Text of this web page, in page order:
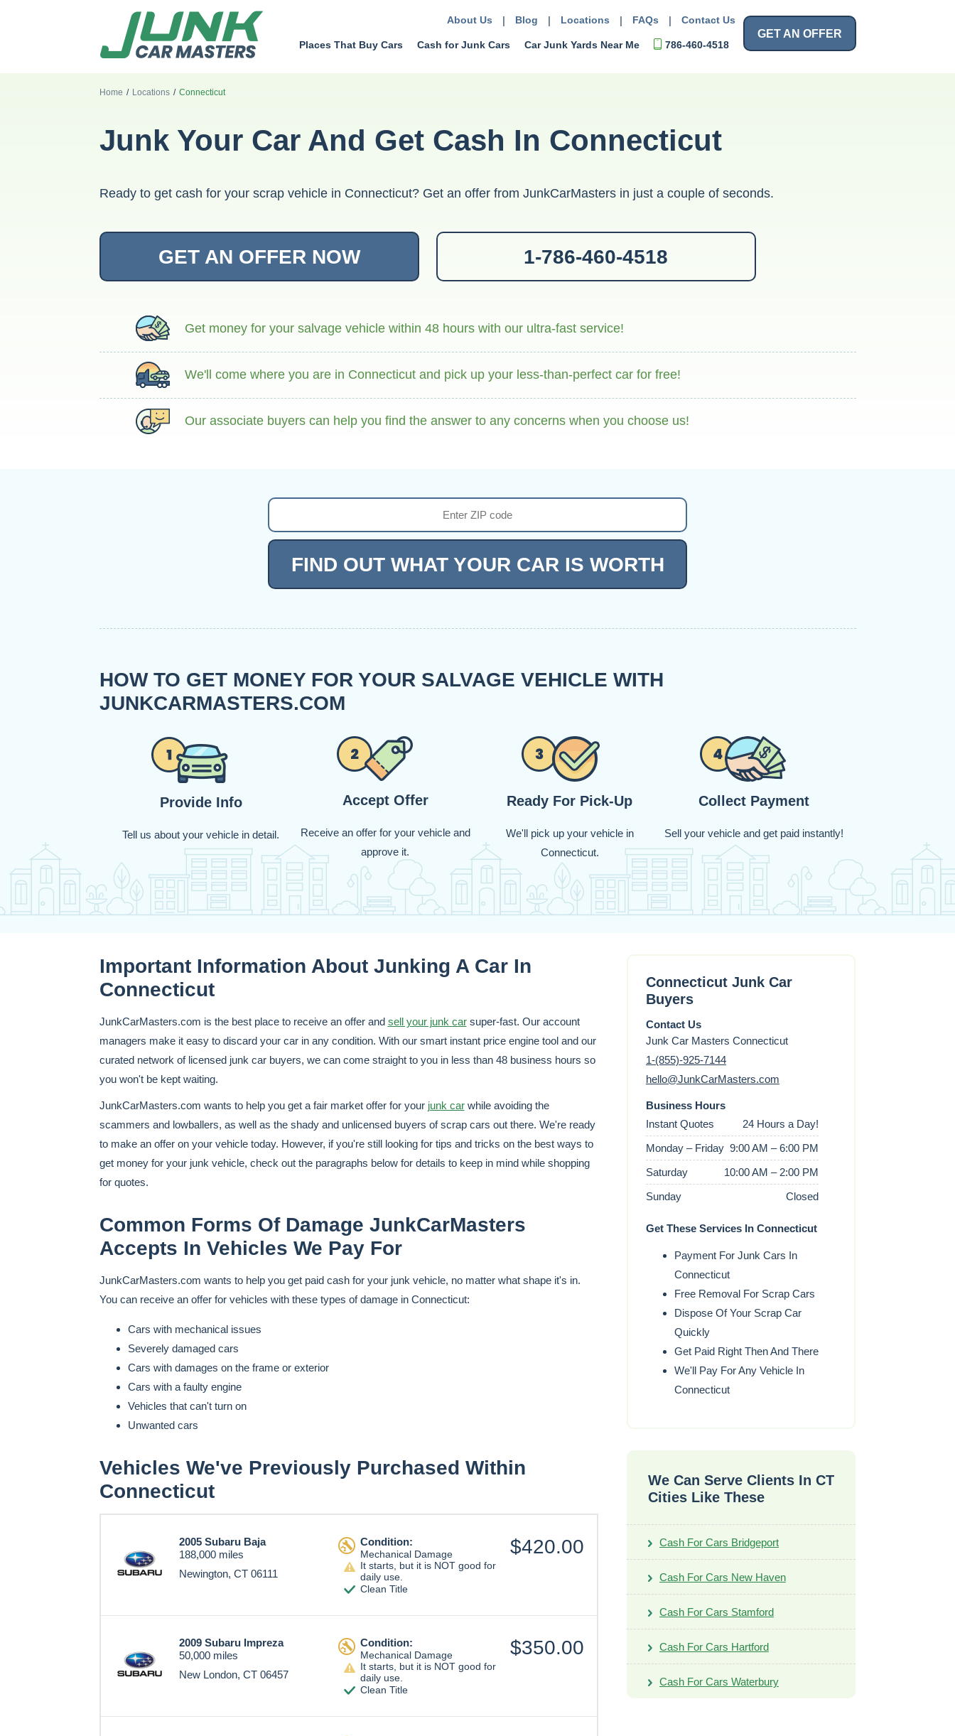
About Us | Blog | Locations | FAQs | Contact Us
Places That Buy Cars Cash for Junk Cars Car Junk Yards Near Me 786-460-4518
GET AN OFFER
Home / Locations / Connecticut
Junk Your Car And Get Cash In Connecticut
Ready to get cash for your scrap vehicle in Connecticut? Get an offer from JunkCarMasters in just a couple of seconds.
GET AN OFFER NOW 1-786-460-4518
Get money for your salvage vehicle within 48 hours with our ultra-fast service!
We'll come where you are in Connecticut and pick up your less-than-perfect car for free!
Our associate buyers can help you find the answer to any concerns when you choose us!
FIND OUT WHAT YOUR CAR IS WORTH
HOW TO GET MONEY FOR YOUR SALVAGE VEHICLE WITH
JUNKCARMASTERS.COM
Provide Info
Tell us about your vehicle in detail.
Accept Offer
Receive an offer for your vehicle and
approve it.
Ready For Pick-Up
We'll pick up your vehicle in
Connecticut.
Collect Payment
Sell your vehicle and get paid instantly!
Important Information About Junking A Car In
Connecticut
JunkCarMasters.com is the best place to receive an offer and sell your junk carsuper-fast. Our account
managers make it easy to discard your car in any condition. With our smart instant price engine tool and our
curated network of licensed junk car buyers, we can come straight to you in less than 48 business hours so
you won't be kept waiting.
JunkCarMasters.com wants to help you get a fair market offer for your junk carwhile avoiding the
scammers and lowballers, as well as the shady and unlicensed buyers of scrap cars out there. We're ready
to make an offer on your vehicle today. However, if you're still looking for tips and tricks on the best ways to
get money for your junk vehicle, check out the paragraphs below for details to keep in mind while shopping
for quotes.
Common Forms Of Damage JunkCarMasters
Accepts In Vehicles We Pay For
JunkCarMasters.com wants to help you get paid cash for your junk vehicle, no matter what shape it's in.
You can receive an offer for vehicles with these types of damage in Connecticut:
Cars with mechanical issues
Severely damaged cars
Cars with damages on the frame or exterior
Cars with a faulty engine
Vehicles that can't turn on
Unwanted cars
Vehicles We've Previously Purchased Within
Connecticut
2005 Subaru Baja
188,000 miles
Newington, CT 06111
Condition:
Mechanical Damage
It starts, but it is NOT good for
daily use.
Clean Title
$420.00
2009 Subaru Impreza
50,000 miles
New London, CT 06457
Condition:
Mechanical Damage
It starts, but it is NOT good for
daily use.
Clean Title
$350.00
Connecticut Junk Car
Buyers
Contact Us
Junk Car Masters Connecticut
1-(855)-925-7144
hello@JunkCarMasters.com
Business Hours
Instant Quotes
24 Hours a Day!
Monday – Friday 9:00 AM – 6:00 PM
Saturday
10:00 AM – 2:00 PM
Sunday
Closed
Get These Services In Connecticut
Payment For Junk Cars In
Connecticut
Free Removal For Scrap Cars
Dispose Of Your Scrap Car
Quickly
Get Paid Right Then And There
We'll Pay For Any Vehicle In
Connecticut
We Can Serve Clients In CT
Cities Like These
Cash For Cars Bridgeport
Cash For Cars New Haven
Cash For Cars Stamford
Cash For Cars Hartford
Cash For Cars Waterbury